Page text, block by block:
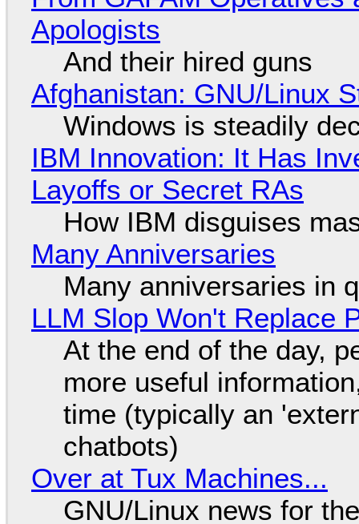
Apologists
And their hired guns
Afghanistan: GNU/Linux
Windows is steadily
IBM Innovation: It Has
Layoffs or Secret RAs
How IBM disguises
Many Anniversaries
Many anniversaries in
LLM Slop Won't Replace
At the end of the day,
more useful
time (typically an
chatbots)
Over at Tux Machines...
GNU/Linux news for